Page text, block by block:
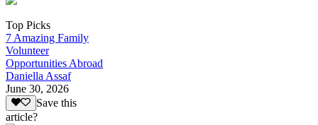
Top Picks
7 Amazing Family
Volunteer
Opportunities Abroad
Daniella Assaf
June 30, 2026
Save this
article?